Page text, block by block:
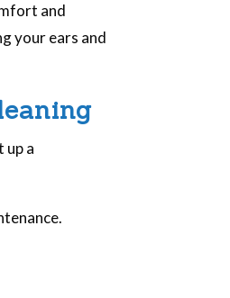
and
your ears and
up a